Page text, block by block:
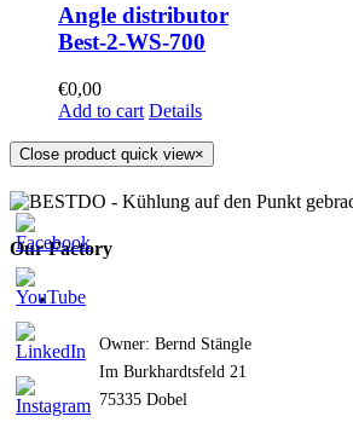
Angle distributor
Best-2-WS-700
€0,00
Add to cart Details
Close product quick view×
Our Factory
Owner: Bernd Stängle
Im Burkhardtsfeld 21
75335 Dobel